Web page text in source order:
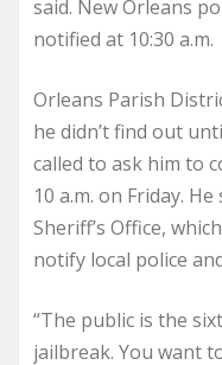
said. New Orleans
notified at 10:30 a.m.
Orleans Parish
he didn’t find out
called to ask him to
10 a.m. on Friday.
Sheriff’s Office,
notify local police
“The public is the
jailbreak. You want